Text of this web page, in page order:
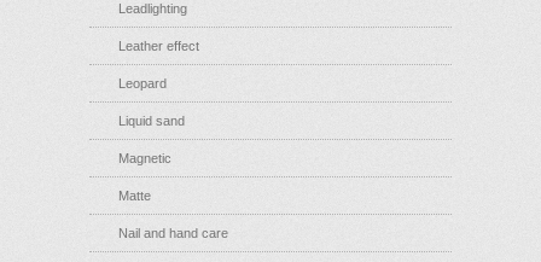
Leadlighting
Leather effect
Leopard
Liquid sand
Magnetic
Matte
Nail and hand care